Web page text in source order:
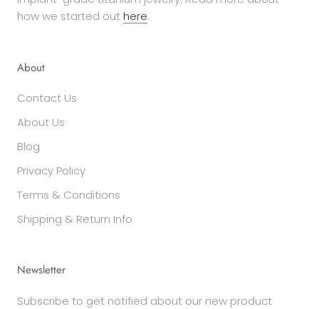
how we started out here.
About
Contact Us
About Us
Blog
Privacy Policy
Terms & Conditions
Shipping & Return Info
Newsletter
Subscribe to get notified about our new product